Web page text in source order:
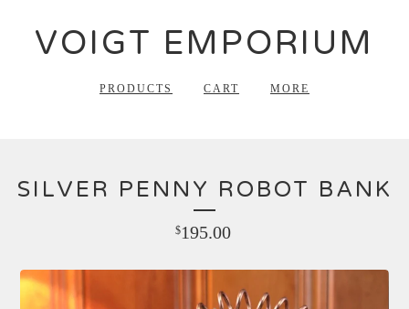
VOIGT EMPORIUM
PRODUCTS CART MORE
SILVER PENNY ROBOT BANK
$195.00